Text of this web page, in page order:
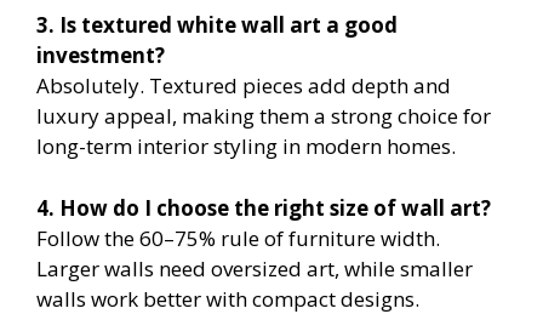
3. Is textured white wall art a good
investment?
Absolutely. Textured pieces add depth and
luxury appeal, making them a strong choice for
long-term interior styling in modern homes.
4. How do I choose the right size of wall art?
Follow the 60–75% rule of furniture width.
Larger walls need oversized art, while smaller
walls work better with compact designs.